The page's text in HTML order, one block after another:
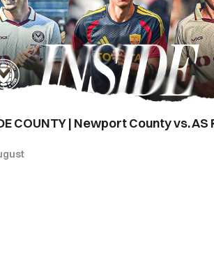
COUNTY | Newport County vs. AS